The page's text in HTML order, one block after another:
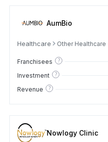
AumBio
Healthcare Other Healthcare
Franchisees ?
Investment ?
Revenue ?
Nowlogy Clinic